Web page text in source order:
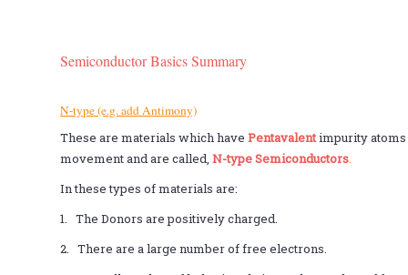
Semiconductor Basics Summary
N-type (e.g. add Antimony)
These are materials which havePentavalentimpurity atoms
movement and are called,N-type Semiconductors.
In these types of materials are:
1. The Donors are positively charged.
2. There are a large number of free electrons.